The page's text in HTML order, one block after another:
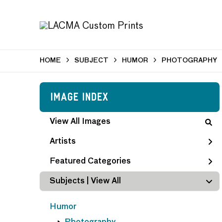
HOME SUBJECT HUMOR PHOTOGRAPHY
Image Index
View All Images
Artists
Featured Categories
Subjects | View All
Humor